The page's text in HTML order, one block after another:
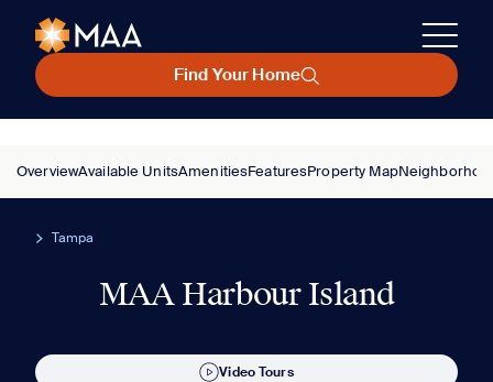
Find Your Home
OverviewAvailable UnitsAmenitiesFeaturesProperty Map
Tampa
MAA Harbour Island
Video Tours